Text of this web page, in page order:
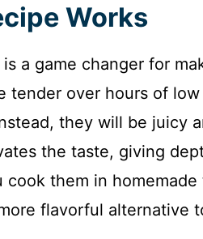
Works
a game changer for
tender over hours of
they will be juicy
the taste, giving
cook them in
flavorful alternative